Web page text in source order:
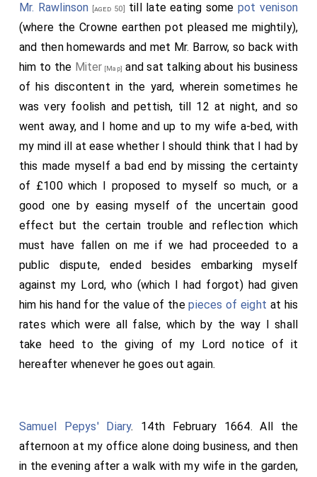
Mr. Rawlinson [aged 50] till late eating some pot venison
(where the Crowne earthen pot pleased me mightily),
and then homewards and met Mr. Barrow, so back with
him to the Miter [Map] and sat talking about his business
of his discontent in the yard, wherein sometimes he
was very foolish and pettish, till 12 at night, and so
went away, and I home and up to my wife a-bed, with
my mind ill at ease whether I should think that I had by
this made myself a bad end by missing the certainty
of £100 which I proposed to myself so much, or a
good one by easing myself of the uncertain good
effect but the certain trouble and reflection which
must have fallen on me if we had proceeded to a
public dispute, ended besides embarking myself
against my Lord, who (which I had forgot) had given
him his hand for the value of thepieces of eight at his
rates which were all false, which by the way I shall
take heed to the giving of my Lord notice of it
hereafter whenever he goes out again.
Samuel Pepys' Diary. 14th February 1664. All the
afternoon at my office alone doing business, and then
in the evening after a walk with my wife in the garden,